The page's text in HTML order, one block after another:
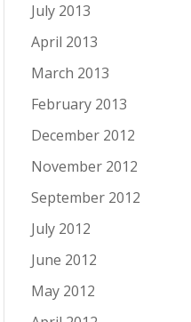
July 2013
April 2013
March 2013
February 2013
December 2012
November 2012
September 2012
July 2012
June 2012
May 2012